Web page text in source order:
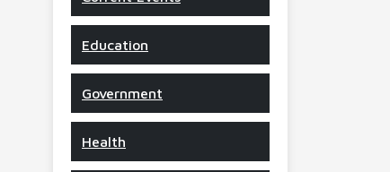
Education
Government
Health